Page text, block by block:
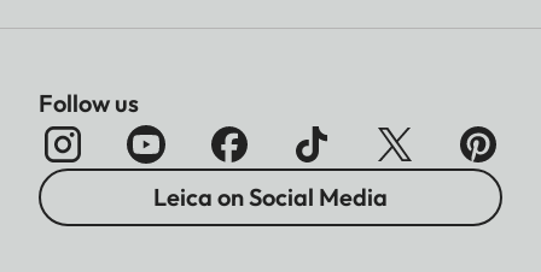
Follow us
Leica on Social Media